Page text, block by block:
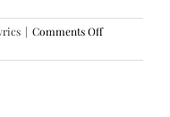
| Comments Offon
SSERAFIM,